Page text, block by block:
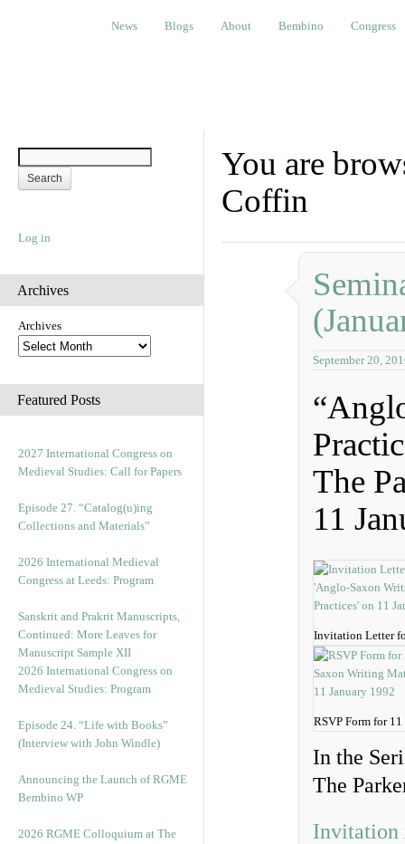
Blogs About Bembino Congress
News Blogs About Bembino Congress
Log in
Archives
Archives
Featured Posts
2027 International Congress on
Medieval Studies: Call for Papers
Episode 27. “Catalog(u)ing
Collections and Materials”
2026 International Medieval
Congress at Leeds: Program
Sanskrit and Prakrit Manuscripts,
Continued: More Leaves for
Manuscript Sample XII
2026 International Congress on
Medieval Studies: Program
Episode 24. “Life with Books”
(Interview with John Windle)
Announcing the Launch of RGME
Bembino WP
2026 RGME Colloquium at The
You are
Coffin
September 20,
The
11
Invitation Letter
RSVP Form for
In the
The
Invitation